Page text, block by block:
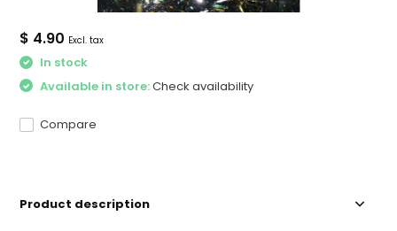
$ 4.90 Excl. tax
In stock
Available in store:Check availability
Compare
Product description